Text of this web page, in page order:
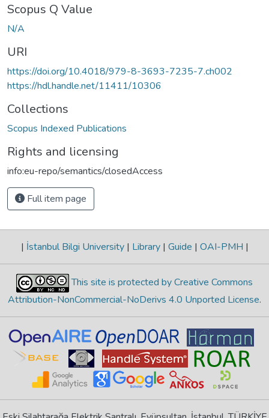
Scopus Q Value
N/A
URI
https://doi.org/10.4018/979-8-3693-7235-7.ch002
https://hdl.handle.net/11411/10306
Collections
Scopus Indexed Publications
Rights and licensing
info:eu-repo/semantics/closedAccess
Full item page
| İstanbul Bilgi University | Library | Guide | OAI-PMH |
This site is protected by Creative Commons
Attribution-NonCommercial-NoDerivs 4.0 Unported License.